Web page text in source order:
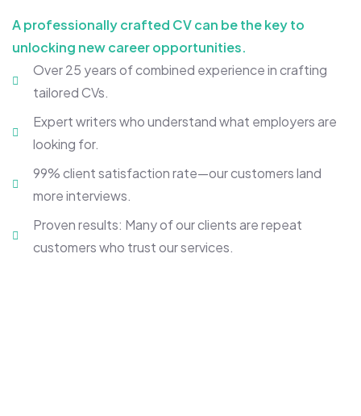
A professionally crafted CV can be the key to
unlocking new career opportunities.
Over 25 years of combined experience in crafting
tailored CVs.
Expert writers who understand what employers are
looking for.
99% client satisfaction rate—our customers land
more interviews.
Proven results: Many of our clients are repeat
customers who trust our services.